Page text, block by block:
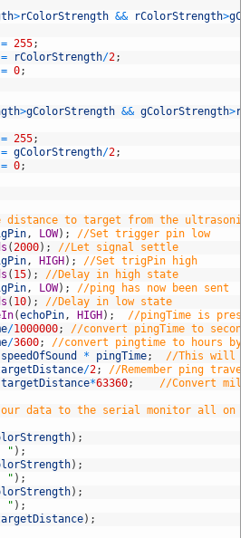
>rColorStrength && rColorStrength>
= 255;
= rColorStrength/2;
= 0;
>gColorStrength && gColorStrength>
= 255;
= gColorStrength/2;
= 0;
distance to target from the ultrasonic
, LOW) ;
//Set trigger pin low
(2000) ;
//Let signal settle
, HIGH ) ;
//Set trigPin high
( 15) ;
//Delay in high state
, LOW) ;
//ping has now been sent
( 10) ;
//Delay in low state
(echoPin, HIGH ) ;
//pingTime is
/1000000;
//convert pingTime to
/3600;
//convert pingtime to hours by
speedOfSound * pingTime;
//This will
/2;
//Remember ping
targetDistance*63360; //Convert
data to the serial monitor all on
) ;
" ) ;
) ;
" ) ;
) ;
" ) ;
) ;